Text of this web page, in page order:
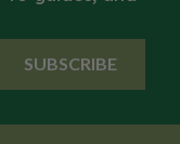
SUBSCRIBE